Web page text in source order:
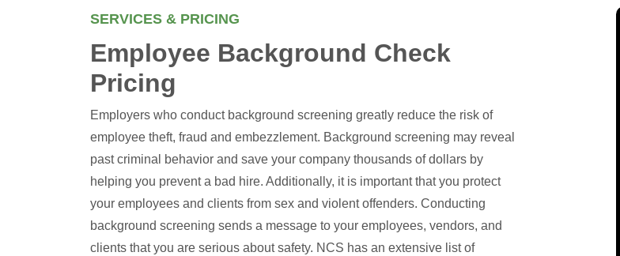
SERVICES & PRICING
Employee Background Check
Pricing
Employers who conduct background screening greatly reduce the risk of
employee theft, fraud and embezzlement. Background screening may reveal
past criminal behavior and save your company thousands of dollars by
helping you prevent a bad hire. Additionally, it is important that you protect
your employees and clients from sex and violent offenders. Conducting
background screening sends a message to your employees, vendors, and
clients that you are serious about safety. NCS has an extensive list of